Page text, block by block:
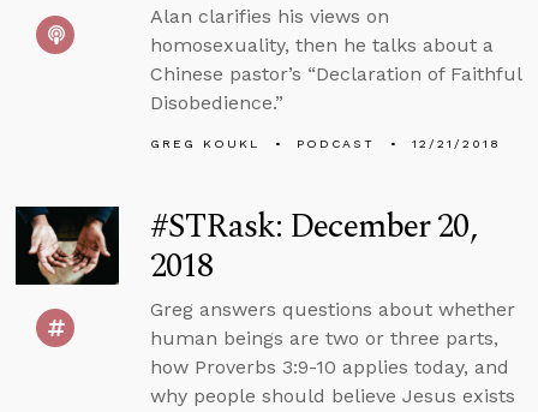
Alan clarifies his views on
homosexuality, then he talks about a
Chinese pastor’s “Declaration of Faithful
Disobedience.”
GREG KOUKL PODCAST 12/21/2018
#STRask: December 20,
2018
Greg answers questions about whether
human beings are two or three parts,
how Proverbs 3:9-10 applies today, and
why people should believe Jesus exists